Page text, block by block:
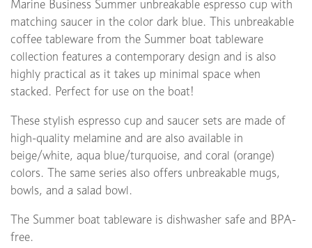
Marine Business Summer unbreakable espresso cup with
matching saucer in the color dark blue. This unbreakable
coffee tableware from the Summer boat tableware
collection features a contemporary design and is also
highly practical as it takes up minimal space when
stacked. Perfect for use on the boat!
These stylish espresso cup and saucer sets are made of
high-quality melamine and are also available in
beige/white, aqua blue/turquoise, and coral (orange)
colors. The same series also offers unbreakable mugs,
bowls, and a salad bowl.
The Summer boat tableware is dishwasher safe and BPA-
free.